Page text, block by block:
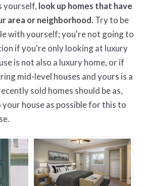
yourself, look up homes that have
area or neighborhood. Try to be
with yourself; you're not going to
if you're only looking at luxury
is not also a luxury home, or if
mid-level houses and yours is a
sold homes should be as,
house as possible for this to